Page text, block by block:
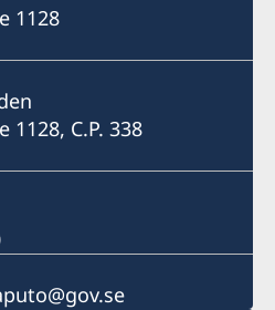
1128
1128, C.P. 338